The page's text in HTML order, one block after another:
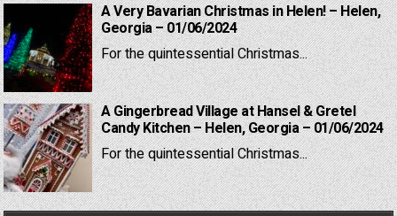
A Very Bavarian Christmas in Helen! – Helen,
Georgia – 01/06/2024
For the quintessential Christmas...
A Gingerbread Village at Hansel & Gretel
Candy Kitchen – Helen, Georgia – 01/06/2024
For the quintessential Christmas...